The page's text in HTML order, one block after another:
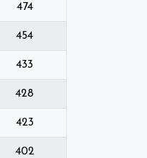
474
454
433
428
423
402